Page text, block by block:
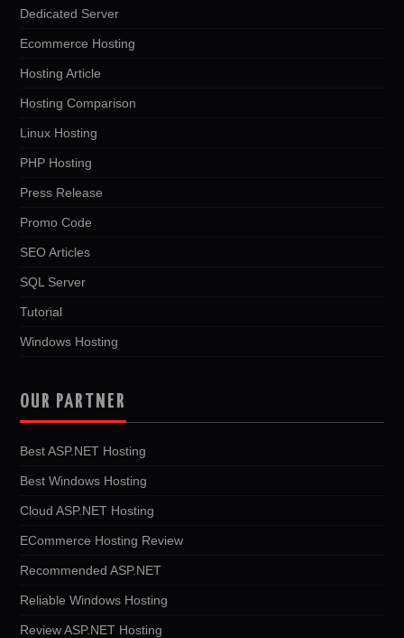
Dedicated Server
Ecommerce Hosting
Hosting Article
Hosting Comparison
Linux Hosting
PHP Hosting
Press Release
Promo Code
SEO Articles
SQL Server
Tutorial
Windows Hosting
OUR PARTNER
Best ASP.NET Hosting
Best Windows Hosting
Cloud ASP.NET Hosting
ECommerce Hosting Review
Recommended ASP.NET
Reliable Windows Hosting
Review ASP.NET Hosting